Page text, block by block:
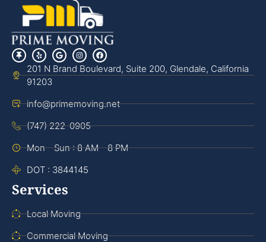
201 N Brand Boulevard, Suite 200, Glendale, California
91203
info@primemoving.net
(747) 222-0905
Mon - Sun : 8 AM - 8 PM
DOT : 3844145
Services
Local Moving
Commercial Moving